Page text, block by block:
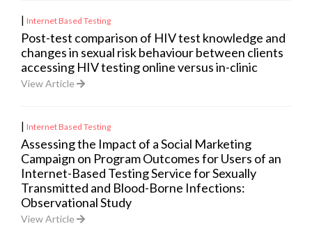
| Internet Based Testing
Post-test comparison of HIV test knowledge and
changes in sexual risk behaviour between clients
accessing HIV testing online versus in-clinic
View Article
| Internet Based Testing
Assessing the Impact of a Social Marketing
Campaign on Program Outcomes for Users of an
Internet-Based Testing Service for Sexually
Transmitted and Blood-Borne Infections:
Observational Study
View Article